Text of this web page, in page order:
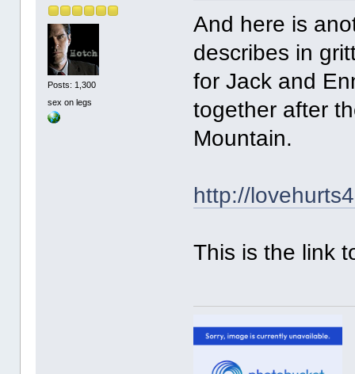
Posts: 1,300
sex on legs
And here is
describes in
for Jack and
together after
Mountain.
http://
This is the link